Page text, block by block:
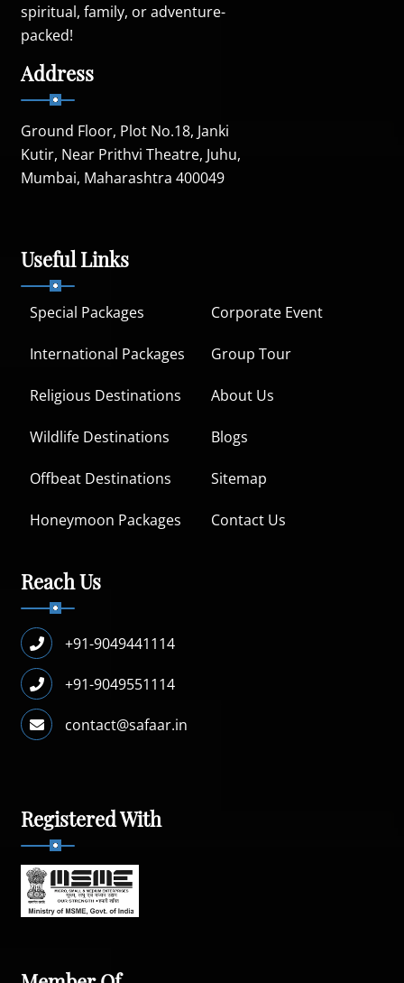
spiritual, family, or adventure-
packed!
Address
Ground Floor, Plot No.18, Janki
Kutir, Near Prithvi Theatre, Juhu,
Mumbai, Maharashtra 400049
Useful Links
Special Packages Corporate Event
International Packages Group Tour
Religious Destinations About Us
Wildlife Destinations Blogs
Offbeat Destinations Sitemap
Honeymoon Packages Contact Us
Reach Us
+91-9049441114
+91-9049551114
contact@safaar.in
Registered With